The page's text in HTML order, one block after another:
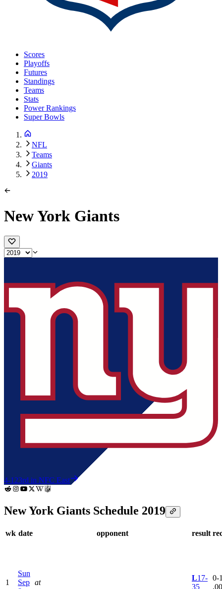
Scores
Playoffs
Futures
Standings
Teams
Stats
Power Rankings
Super Bowls
NFL
Teams
Giants
2019
New York Giants
4-123rd in NFC East
New York Giants Schedule 2019
wk date opponent result
1
Sun
Sep at
L17-
35
0-